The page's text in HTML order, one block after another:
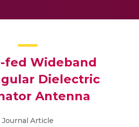
fed Wideband
Dielectric
Antenna
Journal Article